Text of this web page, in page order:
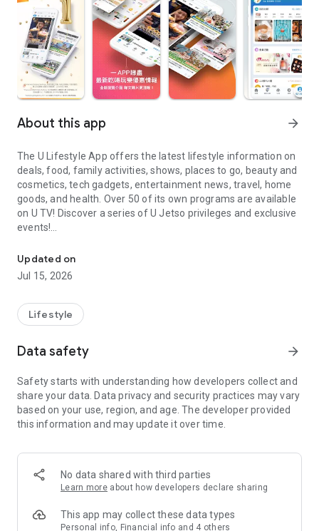
About this app arrow_forward
The U Lifestyle App offers the latest lifestyle information on
deals, food, family activities, shows, places to go, beauty and
cosmetics, tech gadgets, entertainment news, travel, home
goods, and health. Over 50 of its own programs are available
on U TV! Discover a series of U Jetso privileges and exclusive
events!
【Hong Kong Residents' Hub】
U Jetso – A one-stop shop for gifts, discounts, rewards,
receive a welcome bonus of 150 U Fun points for exciting
rewards!
Member Exclusive Activities – Enjoy exclusive free offers and
members and U Creators. Rewards include theme park
tickets, hotel buffets and staycations, supermarket vouchers,
and much more!
Anywhere】
*U GO* Best Places — Instantly access information on popular
and gather real user experiences and sharing. Refer to the "U
GO Must-Visit List" to lock in must-do recommendations, save
Updated on
Jul 15, 2026
Lifestyle
Data safety arrow_forward
Safety starts with understanding how developers collect and
share your data. Data privacy and security practices may vary
based on your use, region, and age. The developer provided
this information and may update it over time.
No data shared with third parties
Learn more about how developers declare sharing
This app may collect these data types
Personal info, Financial info and 4 others